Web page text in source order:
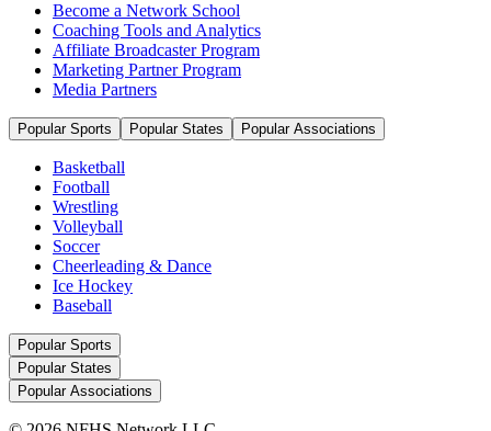
Become a Network School
Coaching Tools and Analytics
Affiliate Broadcaster Program
Marketing Partner Program
Media Partners
Popular Sports Popular States Popular Associations
Basketball
Football
Wrestling
Volleyball
Soccer
Cheerleading & Dance
Ice Hockey
Baseball
Popular Sports
Popular States
Popular Associations